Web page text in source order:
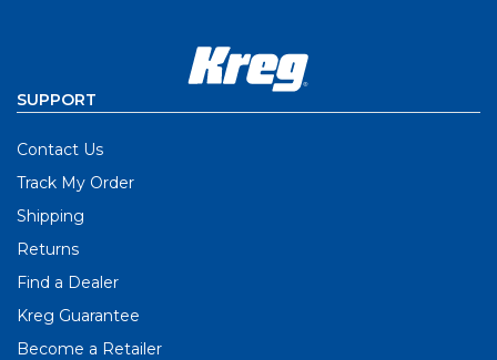
SUPPORT
Contact Us
Track My Order
Shipping
Returns
Find a Dealer
Kreg Guarantee
Become a Retailer